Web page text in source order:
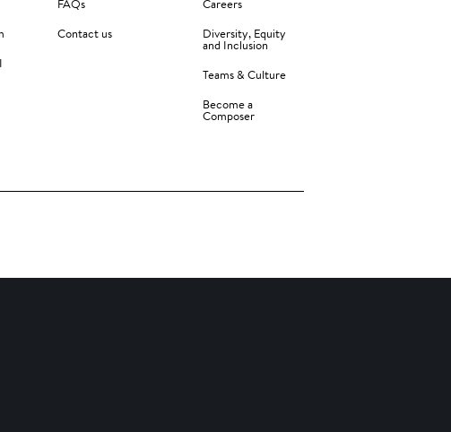
FAQs
Contact us
Careers
Diversity, Equity
and Inclusion
Teams & Culture
Become a
Composer